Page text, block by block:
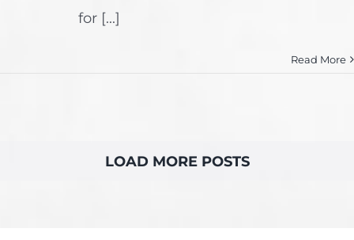
for [...]
Read More
LOAD MORE POSTS